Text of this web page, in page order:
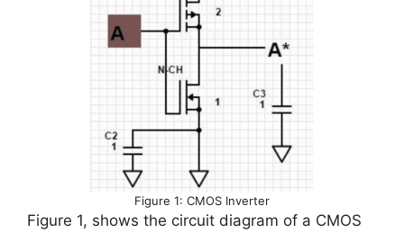
Figure 1: CMOS Inverter
Figure 1, shows the circuit diagram of a CMOS